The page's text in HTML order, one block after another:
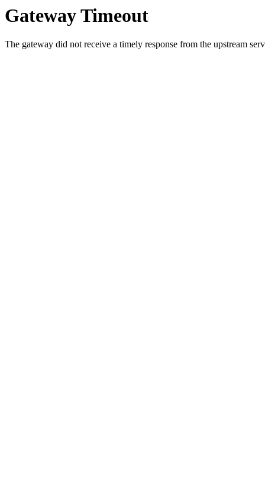
Gateway Timeout
The gateway did not receive a timely response from the upstream